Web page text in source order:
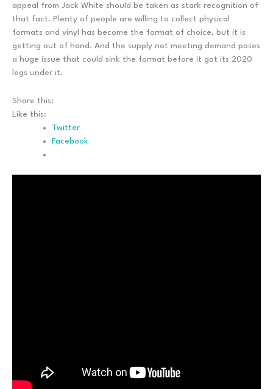
appeal from Jack White should be taken as stark recognition of
that fact. Plenty of people are willing to collect physical
formats and vinyl has become the format of choice, but it is
getting out of hand. And the supply not meeting demand poses
a huge issue that could sink the format before it got its 2020
legs under it.
Share this:
Like this:
Twitter
Facebook